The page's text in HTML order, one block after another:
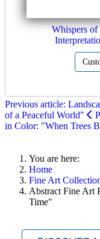
Whispers
Previous article:
of a Peaceful World"
in Color: "When Trees
You are here:
Home
Fine Art
Abstract Fine Art
Time"